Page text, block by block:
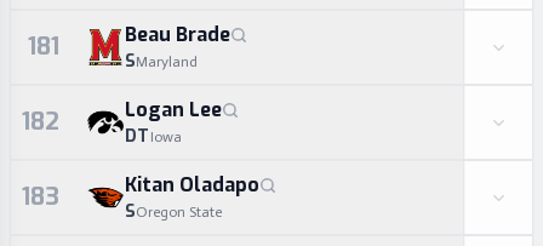
181 Beau Brade
SMaryland
182 Logan Lee
DT Iowa
183 Kitan Oladapo
SOregon State